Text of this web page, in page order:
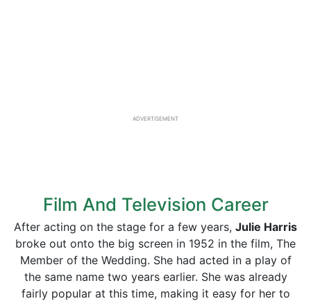
ADVERTISEMENT
Film And Television Career
After acting on the stage for a few years, Julie Harris
broke out onto the big screen in 1952 in the film, The
Member of the Wedding. She had acted in a play of
the same name two years earlier. She was already
fairly popular at this time, making it easy for her to